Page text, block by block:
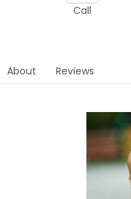
Call
About Reviews